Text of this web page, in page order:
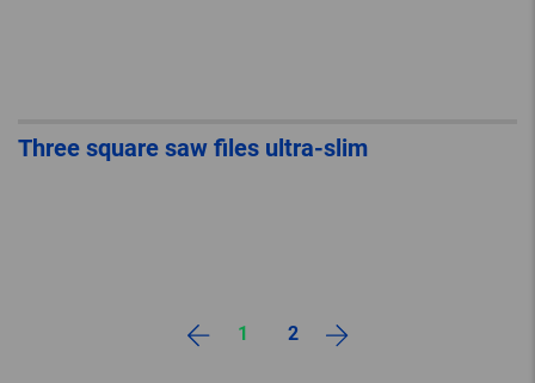
Three square saw files ultra-slim
1 2